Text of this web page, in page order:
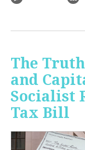
The
and
Socialist
Tax Bill